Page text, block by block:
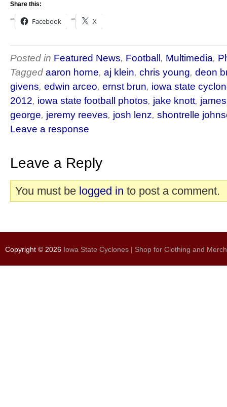
Share this:
Facebook X
Posted in Featured News, Football, Multimedia,
Tagged aaron horne, aj klein, chris young, deon
givens, edwin arceo, ernst brun, iowa state
2012, iowa state football photos, jake knott,
george, jeremy reeves, josh lenz, shontrelle
Leave a response
Leave a Reply
You must be logged in to post a comment.
Copyright © 2026 Iowa State Cyclones | Shop for Clothing and